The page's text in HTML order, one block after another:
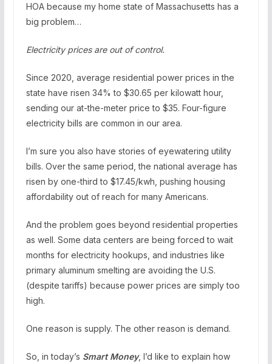
HOA because my home state of Massachusetts has a
big problem…
Electricity prices are out of control.
Since 2020, average residential power prices in the
state have risen 34% to $30.65 per kilowatt hour,
sending our at-the-meter price to $35. Four-figure
electricity bills are common in our area.
I’m sure you also have stories of eyewatering utility
bills. Over the same period, the national average has
risen by one-third to $17.45/kwh, pushing housing
affordability out of reach for many Americans.
And the problem goes beyond residential properties
as well. Some data centers are being forced to wait
months for electricity hookups, and industries like
primary aluminum smelting are avoiding the U.S.
(despite tariffs) because power prices are simply too
high.
One reason is supply. The other reason is demand.
So, in today’s Smart Money, I’d like to explain how